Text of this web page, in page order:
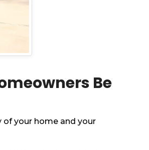
Be
your home and your